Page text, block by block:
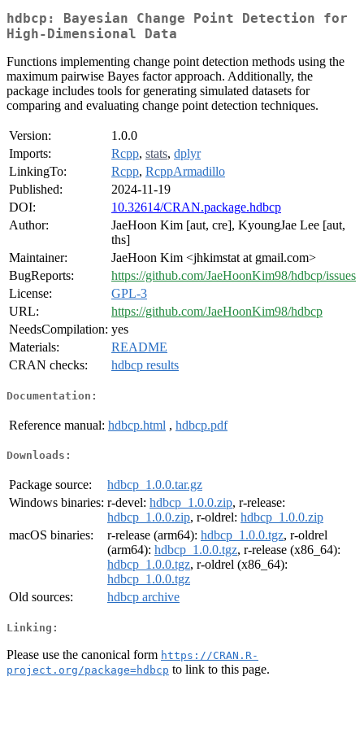
hdbcp: Bayesian Change Point Detection for
High-Dimensional Data
Functions implementing change point detection methods using the
maximum pairwise Bayes factor approach. Additionally, the
package includes tools for generating simulated datasets for
comparing and evaluating change point detection techniques.
Version:
1.0.0
Imports:
Rcpp, stats, dplyr
LinkingTo:
Rcpp, RcppArmadillo
Published:
2024-11-19
DOI:
10.32614/CRAN.package.hdbcp
Author:
JaeHoon Kim [aut, cre], KyoungJae Lee [aut,
ths]
Maintainer:
JaeHoon Kim <jhkimstat at gmail.com>
BugReports:
https://github.com/JaeHoonKim98/hdbcp/issues
License:
GPL-3
URL:
https://github.com/JaeHoonKim98/hdbcp
NeedsCompilation: yes
Materials:
README
CRAN checks:
hdbcp results
Documentation:
Reference manual: hdbcp.html , hdbcp.pdf
Downloads:
Package source:
hdbcp_1.0.0.tar.gz
Windows binaries: r-devel: hdbcp_1.0.0.zip, r-release:
hdbcp_1.0.0.zip, r-oldrel: hdbcp_1.0.0.zip
macOS binaries:
r-release (arm64): hdbcp_1.0.0.tgz, r-oldrel
(arm64): hdbcp_1.0.0.tgz, r-release (x86_64):
hdbcp_1.0.0.tgz, r-oldrel (x86_64):
hdbcp_1.0.0.tgz
Old sources:
hdbcp archive
Linking:
Please use the canonical form https://CRAN.R-
project.org/package=hdbcp to link to this page.